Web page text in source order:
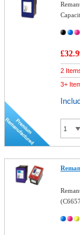
2
3+